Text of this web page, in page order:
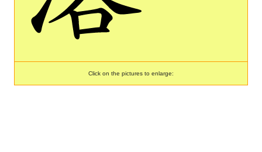
Click on the pictures to enlarge: